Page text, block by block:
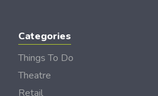
Categories
Things To Do
Theatre
Retail